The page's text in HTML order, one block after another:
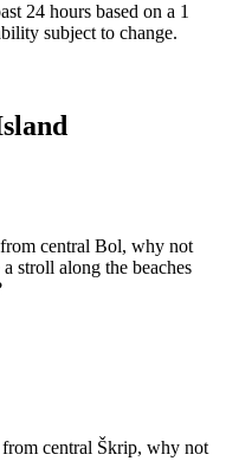
24 hours based on a 1
subject to change.
central Bol, why not
stroll along the beaches
central Škrip, why not